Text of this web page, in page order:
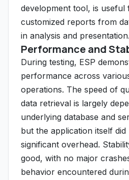
development tool, is useful
customized reports from
in analysis and presentation.
Performance and
During testing, ESP
performance across
operations. The speed of
data retrieval is largely
underlying database and
but the application itself
significant overhead.
good, with no major
behavior encountered